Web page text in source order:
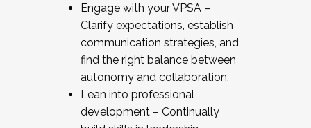
Engage with your VPSA –
Clarify expectations, establish
communication strategies, and
find the right balance between
autonomy and collaboration.
Lean into professional
development – Continually